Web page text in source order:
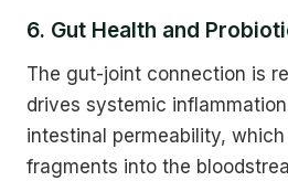
6. Gut Health and
The gut-joint connection is
drives systemic
intestinal permeability,
fragments into the